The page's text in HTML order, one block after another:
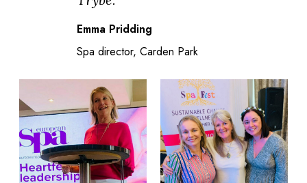
Emma Pridding
Spa director, Carden Park